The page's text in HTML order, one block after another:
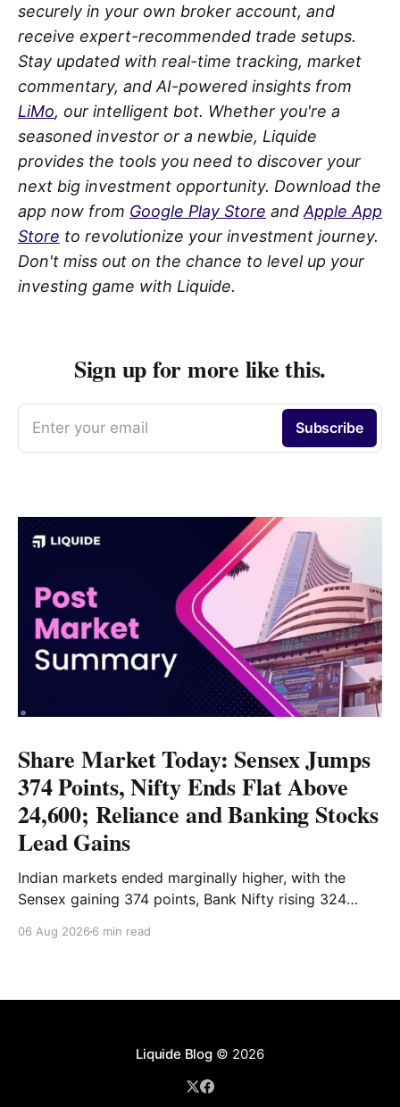
securely in your own broker account, and
receive expert-recommended trade setups.
Stay updated with real-time tracking, market
commentary, and AI-powered insights from
LiMo, our intelligent bot. Whether you're a
seasoned investor or a newbie, Liquide
provides the tools you need to discover your
next big investment opportunity. Download the
app now from Google Play Store and Apple App
Store to revolutionize your investment journey.
Don't miss out on the chance to level up your
investing game with Liquide.
Sign up for more like this.
Enter your email Subscribe
Share Market Today: Sensex Jumps
374 Points, Nifty Ends Flat Above
24,600; Reliance and Banking Stocks
Lead Gains
Indian markets ended marginally higher, with the
Sensex gaining 374 points, Bank Nifty rising 324
Reliance and banking stocks supported the
06 Aug 2026 6 min read
Liquide Blog© 2026